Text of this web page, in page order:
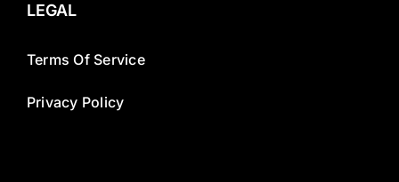
LEGAL
Terms Of Service
Privacy Policy